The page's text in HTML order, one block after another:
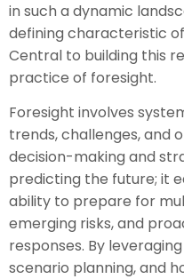
in such a dynamic
defining characteristic
Central to building this
practice of foresight.
Foresight involves
trends, challenges, and
decision-making and
predicting the future; it
ability to prepare for
emerging risks, and
responses. By
scenario planning, and